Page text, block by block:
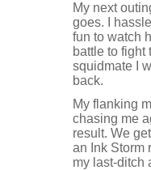
My next
goes. I
fun to watch
battle to fight
squidmate I
back.
My flanking
chasing me
result. We
an Ink Storm
my last-ditch